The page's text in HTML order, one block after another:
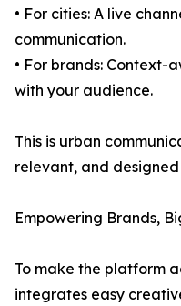
• For cities: A live
communication.
• For brands: Context-
with your audience.
This is urban
relevant, and
Empowering Brands,
To make the platform
integrates easy